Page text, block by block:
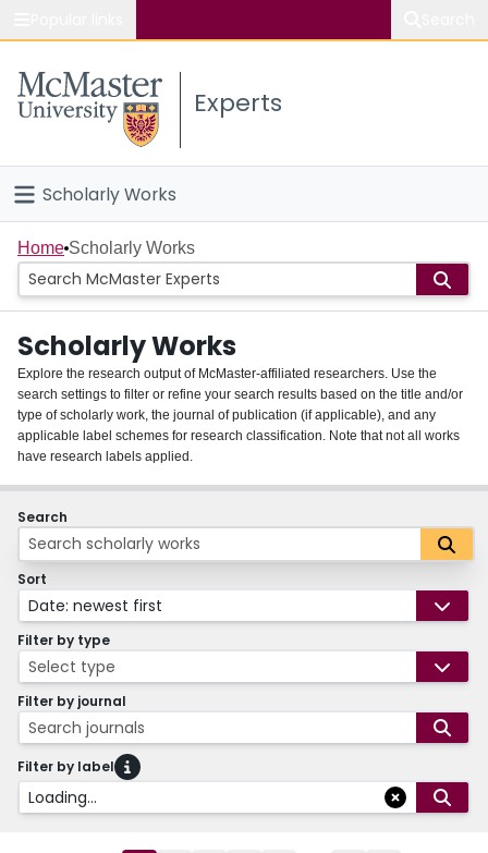
Study
Connect
Experts
Scholarly Works
Home
People
Groups
About
Login
Home Scholarly Works
Scholarly Works
Explore the research output of McMaster-affiliated researchers. Use the
search settings to filter or refine your search results based on the title and/or
type of scholarly work, the journal of publication (if applicable), and any
applicable label schemes for research classification. Note that not all works
have research labels applied.
Search
Sort
Date: newest first
Filter by type
Select type
Filter by journal
Search journals
Filter by label
Loading...